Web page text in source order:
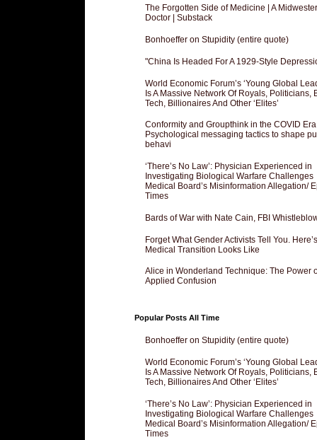
The Forgotten Side of Medicine | A
Doctor | Substack
Bonhoeffer on Stupidity (entire quote)
"China Is Headed For A 1929-Style
World Economic Forum’s ‘Young Global
Is A Massive Network Of Royals, Politicians,
Tech, Billionaires And Other ‘Elites’
Conformity and Groupthink in the COVID Era
Psychological messaging tactics to shape
behavi
‘There’s No Law’: Physician Experienced in
Investigating Biological Warfare Challenges
Medical Board’s Misinformation Allegation/
Times
Bards of War with Nate Cain, FBI
Forget What Gender Activists Tell You.
Medical Transition Looks Like
Alice in Wonderland Technique: The Power
Applied Confusion
Popular Posts All Time
Bonhoeffer on Stupidity (entire quote)
World Economic Forum’s ‘Young Global
Is A Massive Network Of Royals, Politicians,
Tech, Billionaires And Other ‘Elites’
‘There’s No Law’: Physician Experienced in
Investigating Biological Warfare Challenges
Medical Board’s Misinformation Allegation/
Times